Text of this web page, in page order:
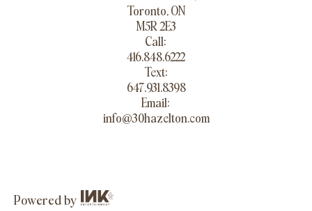
Toronto, ON
M5R 2E3
Call:
416.848.6222
Text:
647.931.8398
Email:
info@30hazelton.com
Powered by